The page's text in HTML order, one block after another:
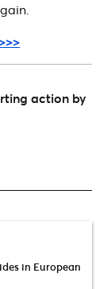
action by
in European